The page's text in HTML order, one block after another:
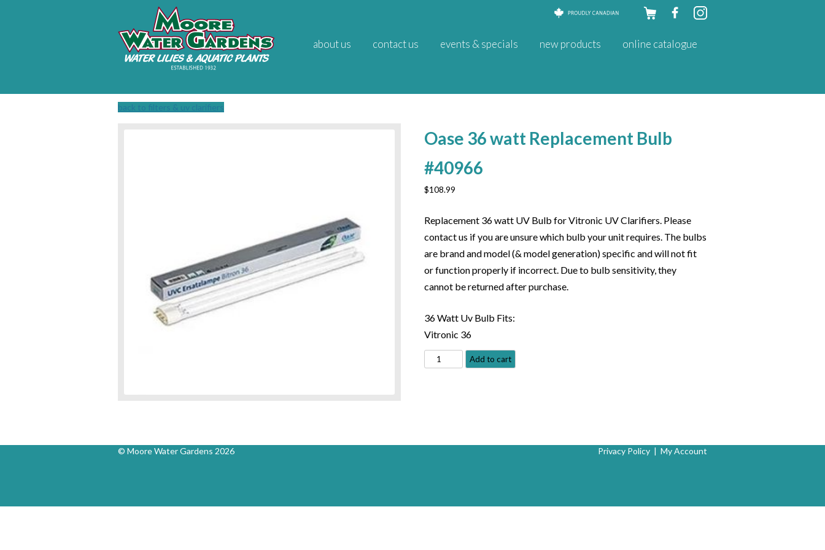
about us contact us events & specials new products online catalogue
back to filters & uv clarifiers
Oase 36 watt Replacement Bulb
#40966
$108.99
Replacement 36 watt UV Bulb for Vitronic UV Clarifiers. Please
contact us if you are unsure which bulb your unit requires. The bulbs
are brand and model (& model generation) specific and will not fit
or function properly if incorrect. Due to bulb sensitivity, they
cannot be returned after purchase.
36 Watt Uv Bulb Fits:
Vitronic 36
Oase
36
quantity
Add to cart
© Moore Water Gardens 2026 Privacy Policy | My Account